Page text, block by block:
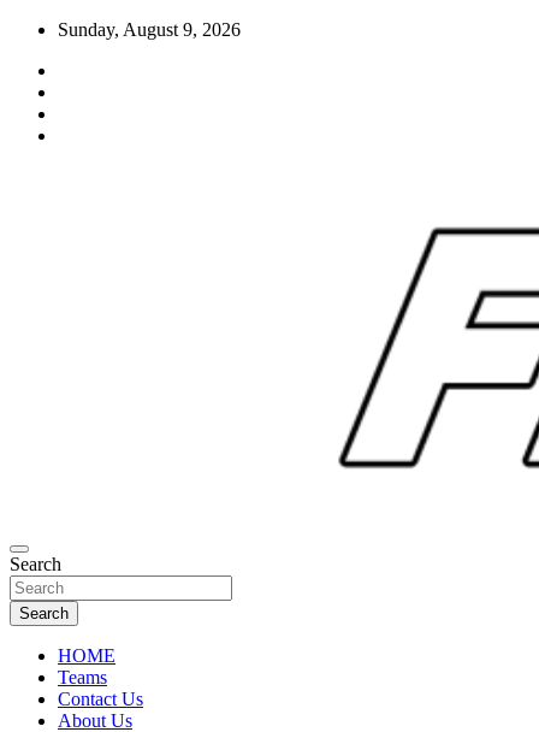
Skip
content
Sunday, August 9, 2026
FL Teams
Florida Sports Source
Search
Search
HOME
Teams
Contact Us
About Us